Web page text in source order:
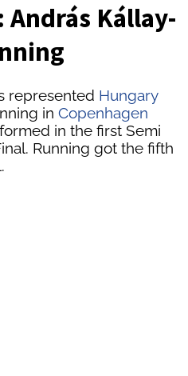
András Kállay-
represented Hungary
in Copenhagen
in the first Semi
Running got the fifth